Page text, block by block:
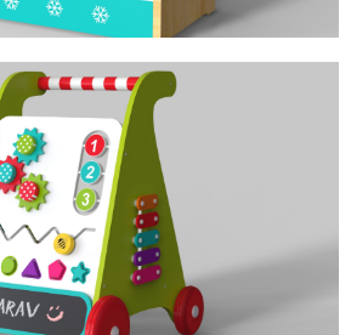
WALKER
ACTIVITY TOY